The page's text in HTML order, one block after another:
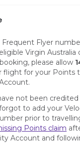
Frequent Flyer
Virgin Australia
please allow
flight for your Points
not been credited
to add your
prior to
Points claim
Account and